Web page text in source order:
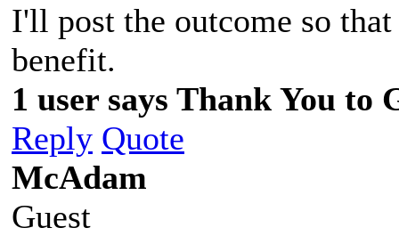
I'll post the outcome so
benefit.
1 user says Thank You to
Reply Quote
McAdam
Guest